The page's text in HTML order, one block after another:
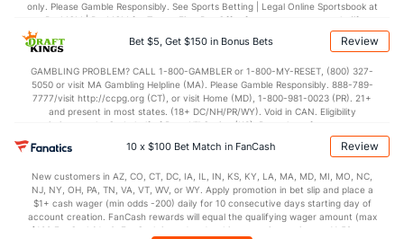
0.00 PP % vs. PK % 33.33
Chicago Goaltenders
0-0-0
Drew Commesso 0 0 0.000 0-0-0
Petr Mrazek 26 22 0.846 0-1-0
only. Please Gamble Responsibly. See Sports Betting | Legal Online Sportsbook at
BetMGM | BetMGM for Terms. First Bet Offer for new customers only (if
applicable). Subject to eligibility requirements. Bonus bets are non-withdrawable.
In partnership with Kansas Crossing Casino and Hotel. This promotional offer is
Bet $5, Get $150 in Bonus Bets Review
GAMBLING PROBLEM? CALL 1-800-GAMBLER or 1-800-MY-RESET, (800) 327-
5050 or visit MA Gambling Helpline (MA). Please Gamble Responsibly. 888-789-
7777/visit http://ccpg.org (CT), or visit Home (MD), 1-800-981-0023 (PR). 21+
and present in most states. (18+ DC/NH/PR/WY). Void in CAN. Eligibility
restrictions apply. On behalf of Boot Hill Casino (KS). Pass-thru of per wager tax
may apply in IL. 1 per new DraftKings customer. $5+ first-time bet req. Max.
$150 issued as non-withdrawable Bonus Bets that expire in 7 days after
every 7 days via click-to-claim for 14 days. 7 days = 168hrs. Terms:
https://sportsbook.draftkings.com/promos. Ends 8/23/26 at 11:59 PM ET.
Sponsored by DK.
10 x $100 Bet Match in FanCash Review
New customers in AZ, CO, CT, DC, IA, IL, IN, KS, KY, LA, MA, MD, MI, MO, NC,
NJ, NY, OH, PA, TN, VA, VT, WV, or WY. Apply promotion in bet slip and place a
$1+ cash wager (min odds -200) daily for 10 consecutive days starting day of
account creation. FanCash rewards will equal the qualifying wager amount (max
$100 FanCash/day). FanCash issued under this promotion expires at 11:59 p.m.